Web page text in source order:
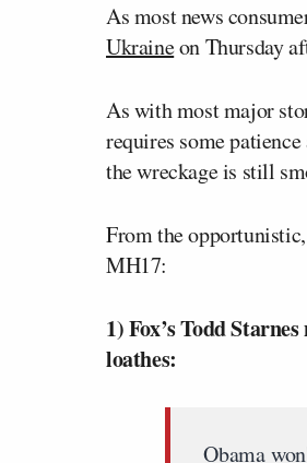
As most news
Ukraineon Thursday
As with most major
requires some
the wreckage is still
From the
MH17:
1) Fox’s Todd
loathes:
Obama